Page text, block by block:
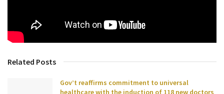
Related Posts
Gov’t reaffirms commitment to universal